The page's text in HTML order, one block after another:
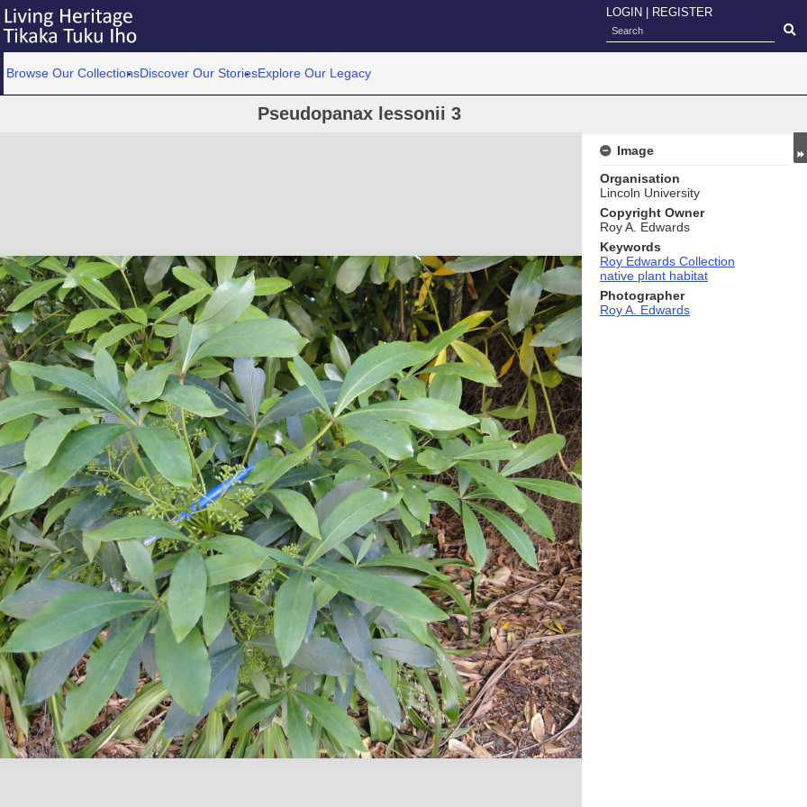
LOGIN REGISTER
Browse Our CollectionsDiscover Our StoriesExplore Our Legacy
Pseudopanax lessonii 3
Image
Organisation
Lincoln University
Copyright Owner
Roy A. Edwards
Keywords
Roy Edwards Collection
native plant habitat
Photographer
Roy A. Edwards